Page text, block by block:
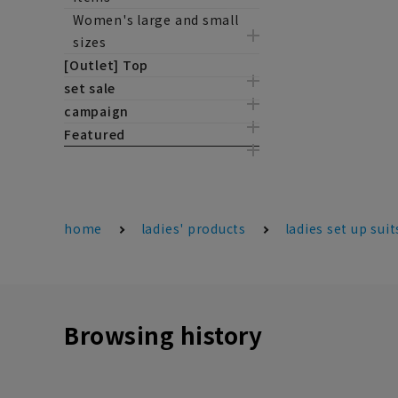
Women's large and small
sizes
[Outlet] Top
set sale
campaign
Featured
home ladies' products ladies set up
Browsing history